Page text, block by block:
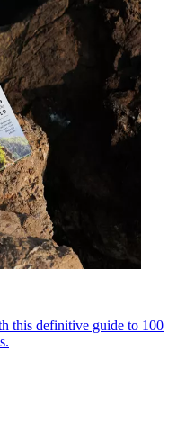
this definitive guide to 100